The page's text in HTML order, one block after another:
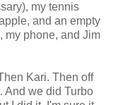
my tennis
and an empty
my phone, and Jim
Kari. Then off
And we did Turbo